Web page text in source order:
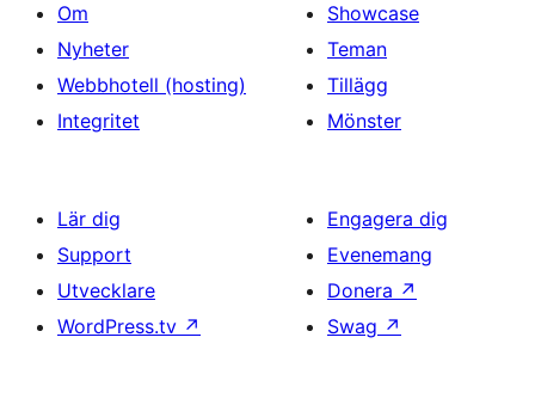
Om
Nyheter
Webbhotell (hosting)
Integritet
Showcase
Teman
Tillägg
Mönster
Lär dig
Support
Utvecklare
WordPress.tv ↗
Engagera dig
Evenemang
Donera ↗
Swag ↗